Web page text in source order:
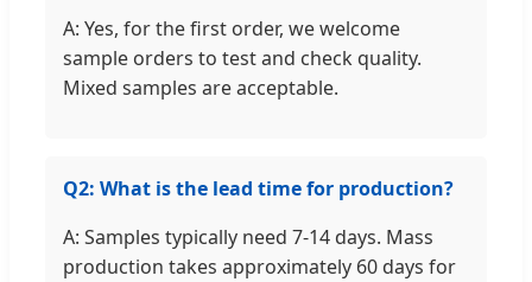
A: Yes, for the first order, we welcome
sample orders to test and check quality.
Mixed samples are acceptable.
Q2: What is the lead time for production?
A: Samples typically need 7-14 days. Mass
production takes approximately 60 days for